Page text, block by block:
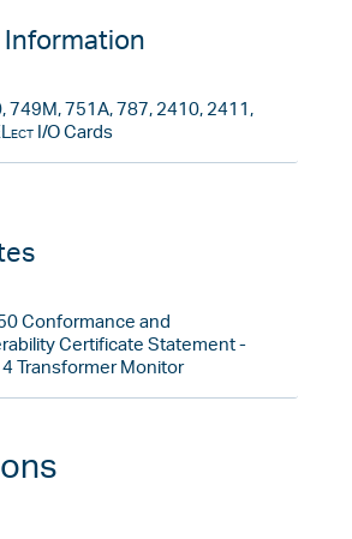
Information
749M, 751A, 787, 2410, 2411,
I/O Cards
Conformance and
Certificate Statement -
Transformer Monitor